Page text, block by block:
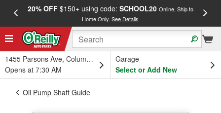
20% OFF$150+ using code: SCHOOL20 Online, Ship to
Home Only.See Details
1455 Parsons Ave, Columbus, OH
Opens at 7:30 AM
Garage
Select or Add New
Oil Pump Shaft Guide